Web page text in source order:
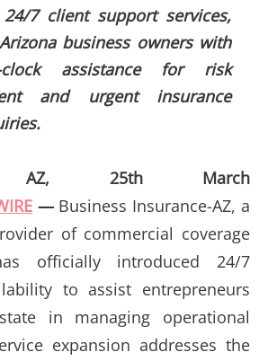
7 client support services,
business owners with
clock assistance for risk
and urgent insurance
AZ, 25th March
—Business Insurance-AZ, a
of commercial coverage
officially introduced 24/7
to assist entrepreneurs
in managing operational
expansion addresses the